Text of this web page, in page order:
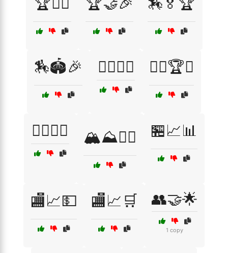
🏇🏟️🎉 🏋️‍♀️💥🔥 🏋️‍♂️🏆💥
🏋️‍♂️🔝🔥 🏔️⛰️🚵‍♂️ 🏪📈📊
🏬📈💵 🏬📈🛒 👥🤝🌟
1 copy